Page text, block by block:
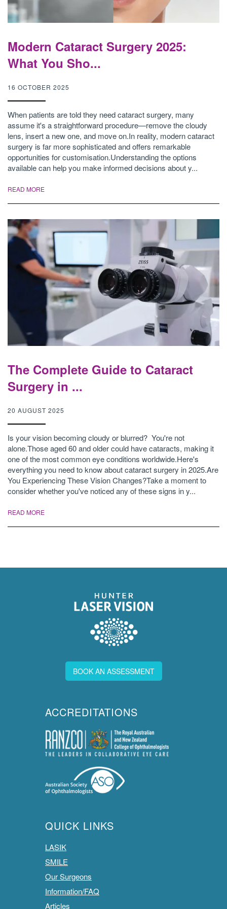
Modern Cataract Surgery 2025:
What You Sho...
16 OCTOBER 2025
When patients are told they need cataract surgery, many
assume it's a straightforward procedure—remove the cloudy
lens, insert a new one, and move on.In reality, modern cataract
surgery is far more sophisticated and offers remarkable
opportunities for customisation.Understanding the options
available can help you make informed decisions about y...
READ MORE
The Complete Guide to Cataract
Surgery in ...
20 AUGUST 2025
Is your vision becoming cloudy or blurred? You're not
alone.Those aged 60 and older could have cataracts, making it
one of the most common eye conditions worldwide.Here's
everything you need to know about cataract surgery in 2025.Are
You Experiencing These Vision Changes?Take a moment to
consider whether you've noticed any of these signs in y...
READ MORE
BOOK AN ASSESSMENT
ACCREDITATIONS
QUICK LINKS
LASIK
SMILE
Our Surgeons
Information/FAQ
Articles